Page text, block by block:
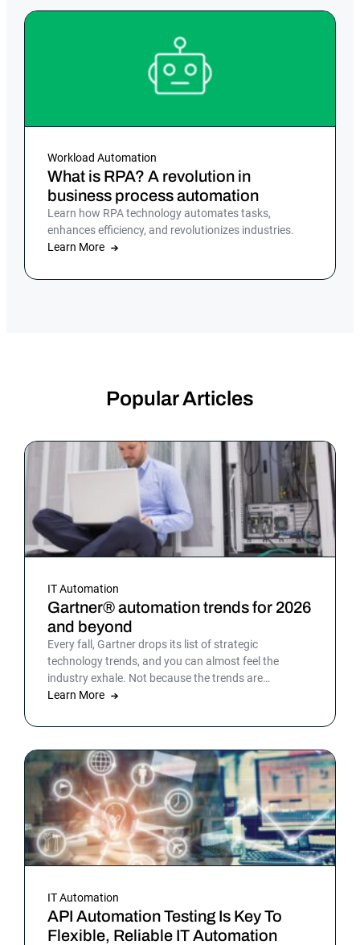
Workload Automation
What is RPA? A revolution in
business process automation
Learn how RPA technology automates tasks,
enhances efficiency, and revolutionizes industries.
Learn More
Popular Articles
IT Automation
Gartner® automation trends for 2026
and beyond
Every fall, Gartner drops its list of strategic
technology trends, and you can almost feel the
industry exhale. Not because the trends are
surprising, but because the list gives shape to what
picture is sharper: automation isn’t surrounding the
part of it that holds everything else together.
Learn More
IT Automation
API Automation Testing Is Key To
Flexible, Reliable IT Automation